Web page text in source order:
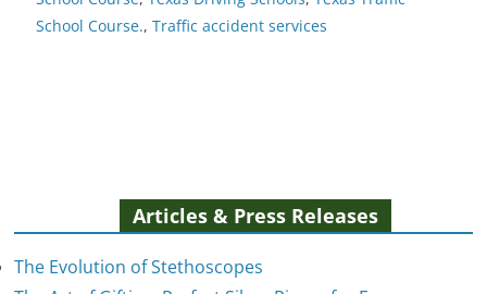
School Course., Traffic accident services
Articles & Press Releases
The Evolution of Stethoscopes